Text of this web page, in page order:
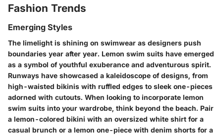
Fashion Trends
Emerging Styles
The limelight is shining on swimwear as designers push
boundaries year after year. Lemon swim suits have emerged
as a symbol of youthful exuberance and adventurous spirit.
Runways have showcased a kaleidoscope of designs, from
high-waisted bikinis with ruffled edges to sleek one-pieces
adorned with cutouts. When looking to incorporate lemon
swim suits into your wardrobe, think beyond the beach. Pair
a lemon-colored bikini with an oversized white shirt for a
casual brunch or a lemon one-piece with denim shorts for a